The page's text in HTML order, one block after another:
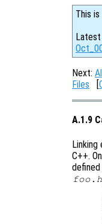
This
Latest
Next:
Files [
A.1.9
C++.
foo.h